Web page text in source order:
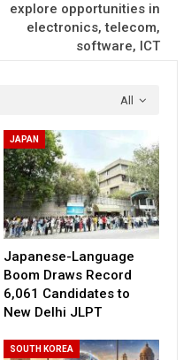
explore opportunities in
electronics, telecom,
software, ICT
All
JAPAN
Japanese-Language
Boom Draws Record
6,061 Candidates to
New Delhi JLPT
SOUTH KOREA